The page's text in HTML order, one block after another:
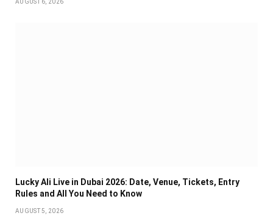
Lucky Ali Live in Dubai 2026: Date, Venue, Tickets, Entry
Rules and All You Need to Know
AUGUST 5, 2026